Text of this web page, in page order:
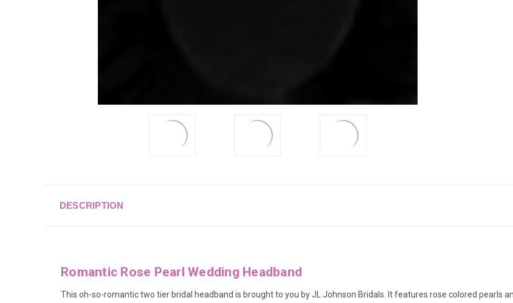
DESCRIPTION
Romantic Rose Pearl Wedding Headband
This oh-so-romantic two tier bridal headband is brought to you by JL Johnson Bridals. It features rose colored pearls